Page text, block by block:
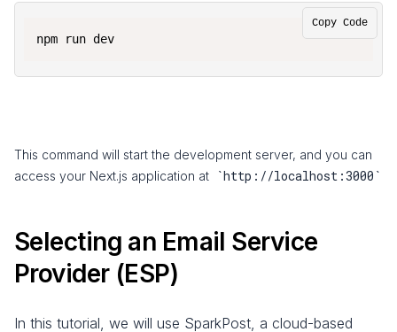
npm run dev
Copy Code
This command will start the development server, and you can
access your Next.js application at `http://localhost:3000`
Selecting an Email Service
Provider (ESP)
In this tutorial, we will use SparkPost, a cloud-based